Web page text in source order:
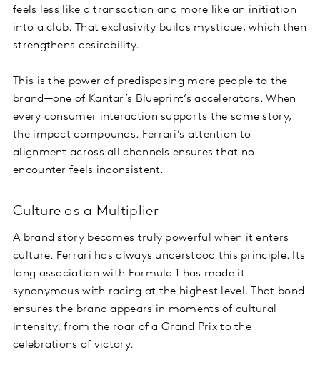
feels less like a transaction and more like an initiation
into a club. That exclusivity builds mystique, which then
strengthens desirability.
This is the power of predisposing more people to the
brand—one of Kantar’s Blueprint’s accelerators. When
every consumer interaction supports the same story,
the impact compounds. Ferrari’s attention to
alignment across all channels ensures that no
encounter feels inconsistent.
Culture as a Multiplier
A brand story becomes truly powerful when it enters
culture. Ferrari has always understood this principle. Its
long association with Formula 1 has made it
synonymous with racing at the highest level. That bond
ensures the brand appears in moments of cultural
intensity, from the roar of a Grand Prix to the
celebrations of victory.